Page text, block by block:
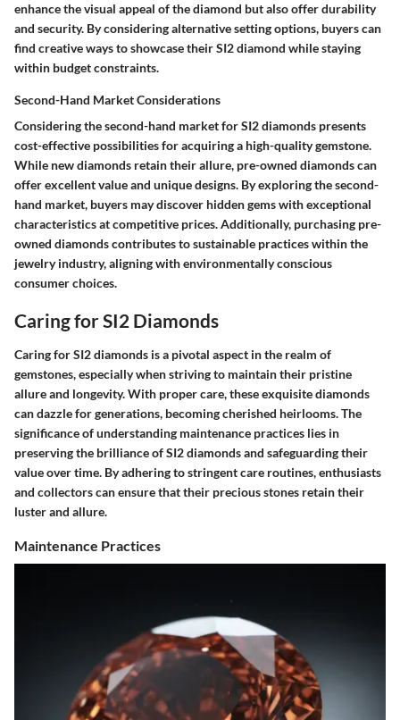
enhance the visual appeal of the diamond but also offer durability
and security. By considering alternative setting options, buyers can
find creative ways to showcase their SI2 diamond while staying
within budget constraints.
Second-Hand Market Considerations
Considering the second-hand market for SI2 diamonds presents
cost-effective possibilities for acquiring a high-quality gemstone.
While new diamonds retain their allure, pre-owned diamonds can
offer excellent value and unique designs. By exploring the second-
hand market, buyers may discover hidden gems with exceptional
characteristics at competitive prices. Additionally, purchasing pre-
owned diamonds contributes to sustainable practices within the
jewelry industry, aligning with environmentally conscious
consumer choices.
Caring for SI2 Diamonds
Caring for SI2 diamonds is a pivotal aspect in the realm of
gemstones, especially when striving to maintain their pristine
allure and longevity. With proper care, these exquisite diamonds
can dazzle for generations, becoming cherished heirlooms. The
significance of understanding maintenance practices lies in
preserving the brilliance of SI2 diamonds and safeguarding their
value over time. By adhering to stringent care routines, enthusiasts
and collectors can ensure that their precious stones retain their
luster and allure.
Maintenance Practices